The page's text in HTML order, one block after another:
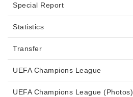
Special Report
Statistics
Transfer
UEFA Champions League
UEFA Champions League (Photos)